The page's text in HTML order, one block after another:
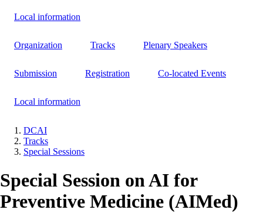
Local information
Organization Tracks Plenary Speakers
Submission Registration Co-located Events
Local information
Breadcrumb
DCAI
Tracks
Special Sessions
Special Session on AI for
Preventive Medicine (AIMed)